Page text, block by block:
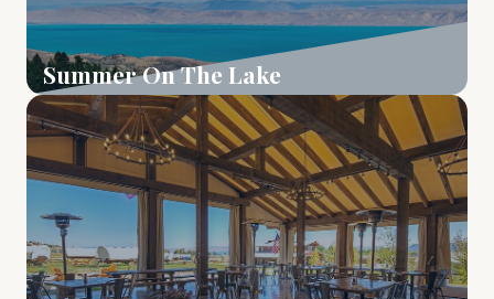
Summer On The Lake
Learn More